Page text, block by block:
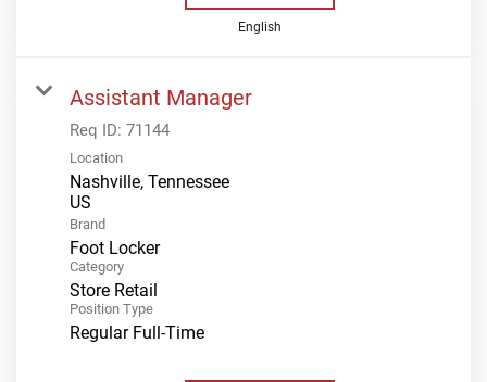
English
Assistant Manager
Req ID: 71144
Location
Nashville, Tennessee
Brand
Foot Locker
Category
Store Retail
Position Type
Regular Full-Time